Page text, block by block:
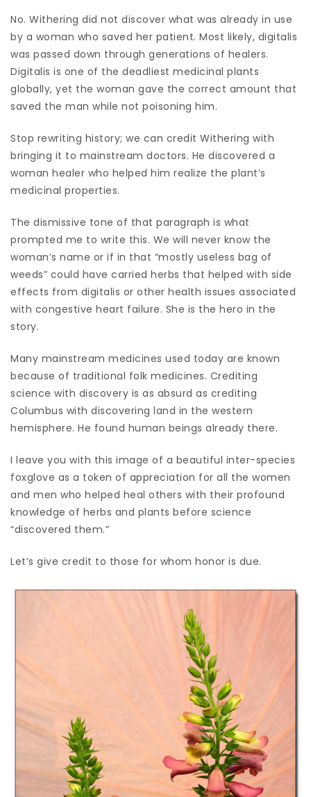
No. Withering did not discover what was already in use
by a woman who saved her patient. Most likely, digitalis
was passed down through generations of healers.
Digitalis is one of the deadliest medicinal plants
globally, yet the woman gave the correct amount that
saved the man while not poisoning him.
Stop rewriting history; we can credit Withering with
bringing it to mainstream doctors. He discovered a
woman healer who helped him realize the plant’s
medicinal properties.
The dismissive tone of that paragraph is what
prompted me to write this. We will never know the
woman’s name or if in that “mostly useless bag of
weeds” could have carried herbs that helped with side
effects from digitalis or other health issues associated
with congestive heart failure. She is the hero in the
story.
Many mainstream medicines used today are known
because of traditional folk medicines. Crediting
science with discovery is as absurd as crediting
Columbus with discovering land in the western
hemisphere. He found human beings already there.
I leave you with this image of a beautiful inter-species
foxglove as a token of appreciation for all the women
and men who helped heal others with their profound
knowledge of herbs and plants before science
“discovered them.”
Let’s give credit to those for whom honor is due.